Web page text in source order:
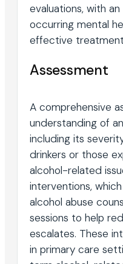
evaluations, with
occurring mental
effective treatment
Assessment
A comprehensive
understanding of
including its
drinkers or those
alcohol-related
interventions,
alcohol abuse
sessions to help
escalates. These
in primary care